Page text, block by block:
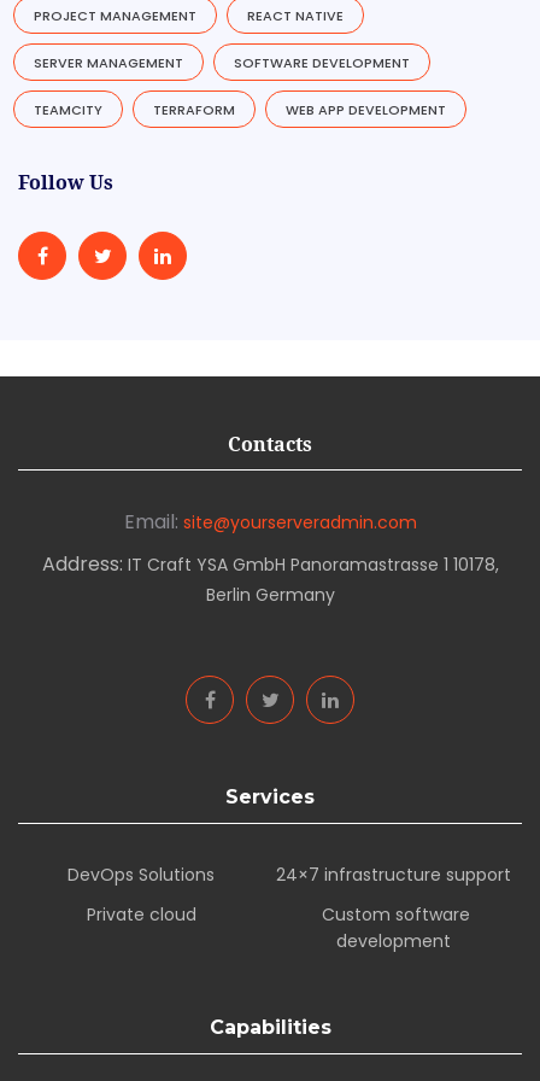
PROJECT MANAGEMENT REACT NATIVE
SERVER MANAGEMENT SOFTWARE DEVELOPMENT
TEAMCITY TERRAFORM WEB APP DEVELOPMENT
Follow Us
Contacts
Email: site@yourserveradmin.com
Address: IT Craft YSA GmbH Panoramastrasse 1 10178,
Berlin Germany
Services
DevOps Solutions
24×7 infrastructure support
Private cloud
Custom software
development
Capabilities